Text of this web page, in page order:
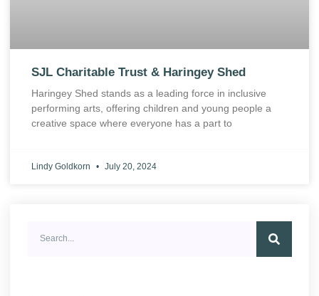
SJL Charitable Trust & Haringey Shed
Haringey Shed stands as a leading force in inclusive
performing arts, offering children and young people a
creative space where everyone has a part to
Lindy Goldkorn July 20, 2024